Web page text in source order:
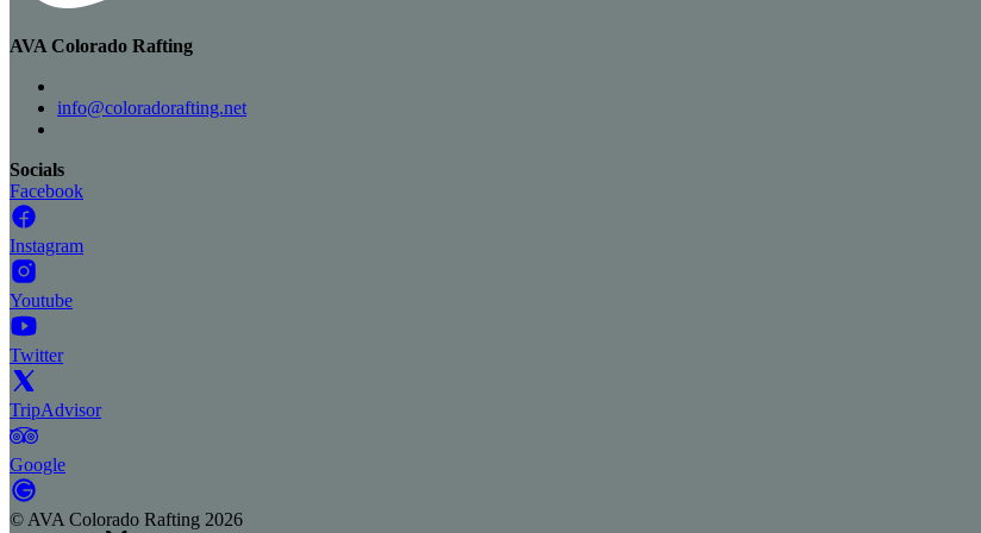
AVA Colorado Rafting
info@coloradorafting.net
Socials
Facebook
Instagram
Youtube
Twitter
TripAdvisor
Google
© AVA Colorado Rafting 2026